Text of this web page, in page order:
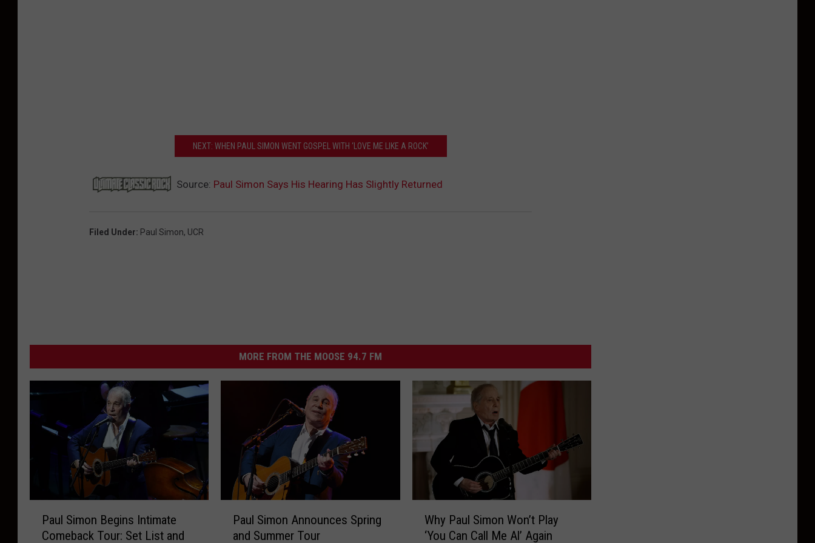
NEXT: WHEN PAUL SIMON WENT GOSPEL WITH ‘LOVE ME LIKE A ROCK’
Source: Paul Simon Says His Hearing Has Slightly Returned
Filed Under: Paul Simon, UCR
MORE FROM THE MOOSE 94.7 FM
Paul Simon Begins Intimate
Comeback Tour: Set List and
Paul Simon Announces Spring
and Summer Tour
Why Paul Simon Won’t Play
‘You Can Call Me Al’ Again